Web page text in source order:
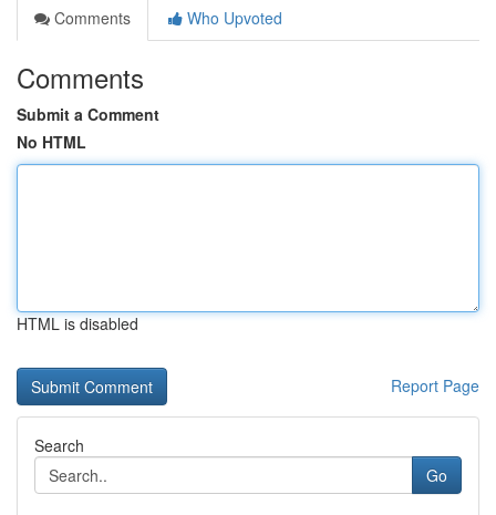
Comments
Who Upvoted
Comments
Submit a Comment
No HTML
HTML is disabled
Report Page
Search
Go